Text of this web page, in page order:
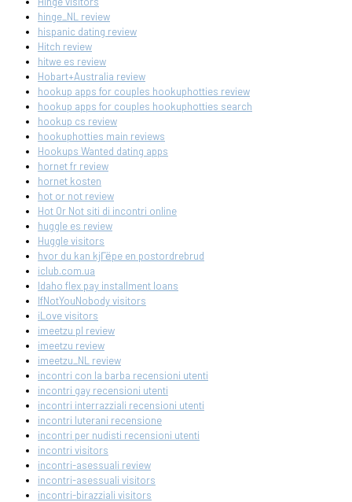
hinge_NL review
hispanic dating review
Hitch review
hitwe es review
Hobart+Australia review
hookup apps for couples hookuphotties review
hookup apps for couples hookuphotties search
hookup cs review
hookuphotties main reviews
Hookups Wanted dating apps
hornet fr review
hornet kosten
hot or not review
Hot Or Not siti di incontri online
huggle es review
Huggle visitors
hvor du kan kjГёpe en postordrebrud
iclub.com.ua
Idaho flex pay installment loans
IfNotYouNobody visitors
iLove visitors
imeetzu pl review
imeetzu review
imeetzu_NL review
incontri con la barba recensioni utenti
incontri gay recensioni utenti
incontri interrazziali recensioni utenti
incontri luterani recensione
incontri per nudisti recensioni utenti
incontri visitors
incontri-asessuali review
incontri-asessuali visitors
incontri-birazziali visitors